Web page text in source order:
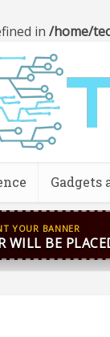
in /home/
Gadgets
7869 705842